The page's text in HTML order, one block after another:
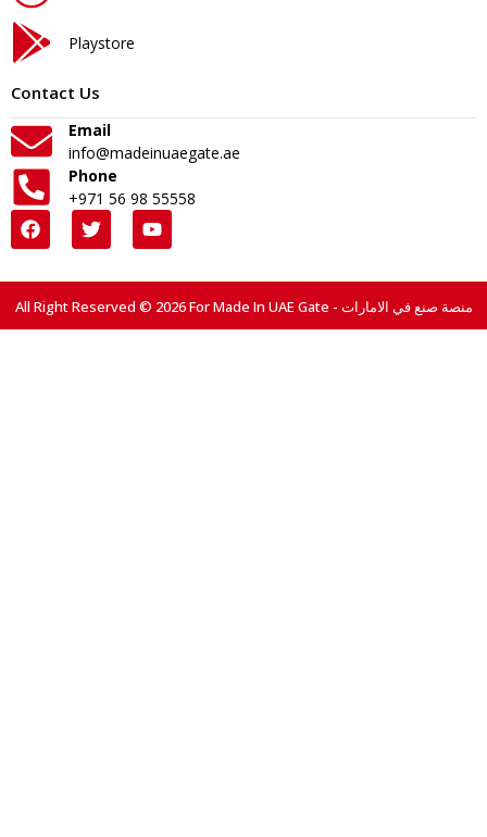
Playstore
Contact Us
Email
info@madeinuaegate.ae
Phone
+971 56 98 55558
All Right Reserved © 2026 For Made In UAE Gate - منصة صنع في الامارات